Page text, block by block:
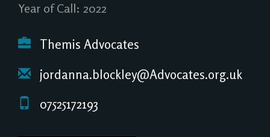
Year of Call: 2022
Themis Advocates
jordanna.blockley@Advocates.org.uk
07525172193